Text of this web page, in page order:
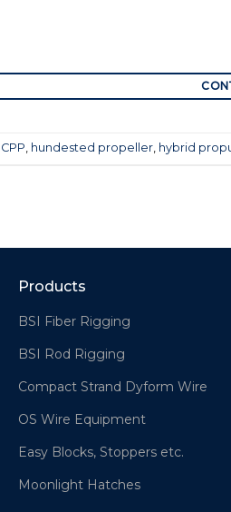
CPP, hundested propeller, hybrid
Products
BSI Fiber Rigging
BSI Rod Rigging
Compact Strand Dyform Wire
OS Wire Equipment
Easy Blocks, Stoppers etc.
Moonlight Hatches